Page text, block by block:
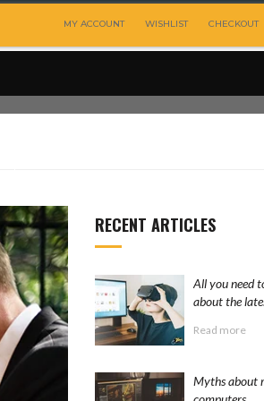
MY ACCOUNT WISHLIST CHECKOUT
RECENT ARTICLES
All you need
about the
Read more
Myths about